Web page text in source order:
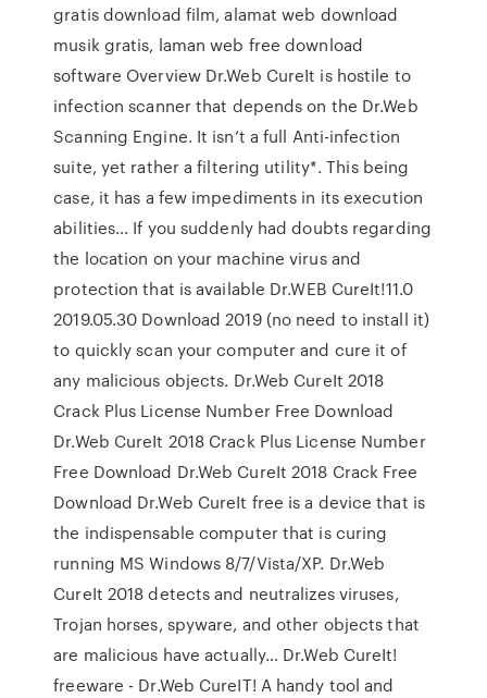
gratis download film, alamat web download
musik gratis, laman web free download
software Overview Dr.Web CureIt is hostile to
infection scanner that depends on the Dr.Web
Scanning Engine. It isn’t a full Anti-infection
suite, yet rather a filtering utility*. This being
case, it has a few impediments in its execution
abilities… If you suddenly had doubts regarding
the location on your machine virus and
protection that is available Dr.WEB CureIt!11.0
2019.05.30 Download 2019 (no need to install it)
to quickly scan your computer and cure it of
any malicious objects. Dr.Web CureIt 2018
Crack Plus License Number Free Download
Dr.Web CureIt 2018 Crack Plus License Number
Free Download Dr.Web CureIt 2018 Crack Free
Download Dr.Web CureIt free is a device that is
the indispensable computer that is curing
running MS Windows 8/7/Vista/XP. Dr.Web
CureIt 2018 detects and neutralizes viruses,
Trojan horses, spyware, and other objects that
are malicious have actually… Dr.Web CureIt!
freeware - Dr.Web CureIT! A handy tool and